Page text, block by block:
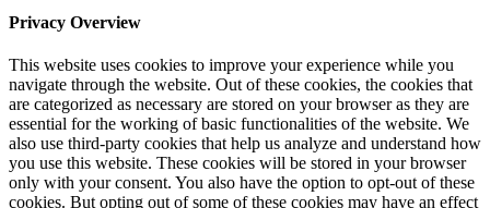
Privacy Overview
This website uses cookies to improve your experience while you
navigate through the website. Out of these cookies, the cookies that
are categorized as necessary are stored on your browser as they are
essential for the working of basic functionalities of the website. We
also use third-party cookies that help us analyze and understand how
you use this website. These cookies will be stored in your browser
only with your consent. You also have the option to opt-out of these
cookies. But opting out of some of these cookies may have an effect